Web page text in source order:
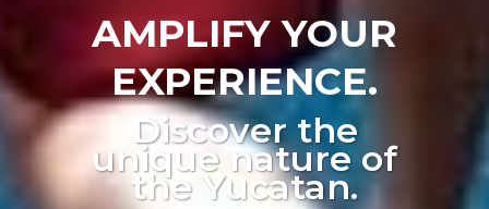
AMPLIFY YOUR
EXPERIENCE.
Discover the
unique nature of
the Yucatan.